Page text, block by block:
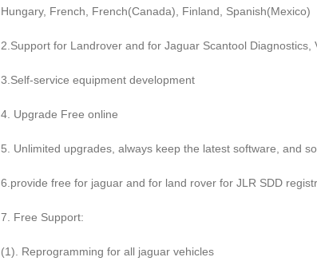
Hungary, French, French(Canada), Finland, Spanish(Mexico)
2.Support for Landrover and for Jaguar Scantool
3.Self-service equipment development
4. Upgrade Free online
5. Unlimited upgrades, always keep the latest software, and
6.provide free for jaguar and for land rover for JLR SDD
7. Free Support:
(1). Reprogramming for all jaguar vehicles